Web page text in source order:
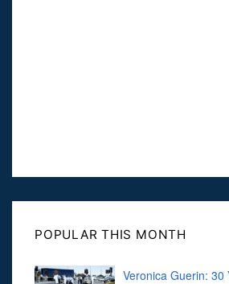
POPULAR THIS MONTH
Veronica Guerin: 30